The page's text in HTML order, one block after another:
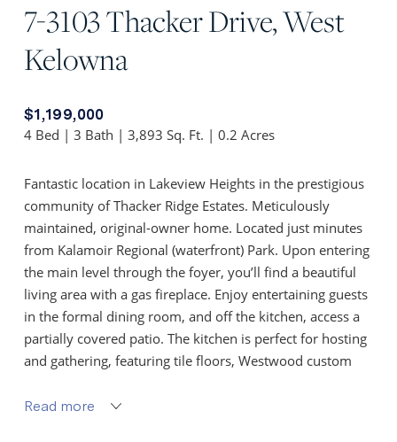
7-3103 Thacker Drive, West
Kelowna
$1,199,000
4 Bed | 3 Bath | 3,893 Sq. Ft. | 0.2 Acres
Fantastic location in Lakeview Heights in the prestigious
community of Thacker Ridge Estates. Meticulously
maintained, original-owner home. Located just minutes
from Kalamoir Regional (waterfront) Park. Upon entering
the main level through the foyer, you’ll find a beautiful
living area with a gas fireplace. Enjoy entertaining guests
in the formal dining room, and off the kitchen, access a
partially covered patio. The kitchen is perfect for hosting
and gathering, featuring tile floors, Westwood custom
with bar seating. The generous-sized primary bedroom
Read more